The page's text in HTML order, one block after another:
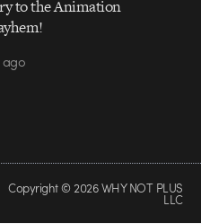
to the Animation
ago
Copyright © 2026 WHY NOT PLUS
LLC